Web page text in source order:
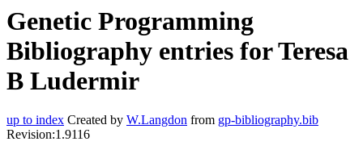
Genetic Programming
Bibliography entries for Teresa
B Ludermir
up to index Created by W.Langdon from gp-bibliography.bib
Revision:1.9116